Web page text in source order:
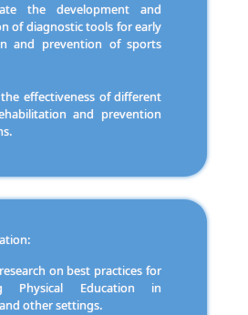
the development and
of diagnostic tools for early
and prevention of sports
the effectiveness of different
and prevention
on best practices for
Physical Education in
other settings.